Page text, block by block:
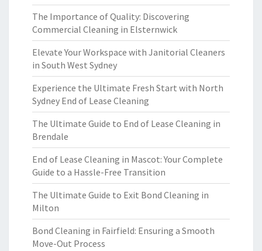
The Importance of Quality: Discovering
Commercial Cleaning in Elsternwick
Elevate Your Workspace with Janitorial Cleaners
in South West Sydney
Experience the Ultimate Fresh Start with North
Sydney End of Lease Cleaning
The Ultimate Guide to End of Lease Cleaning in
Brendale
End of Lease Cleaning in Mascot: Your Complete
Guide to a Hassle-Free Transition
The Ultimate Guide to Exit Bond Cleaning in
Milton
Bond Cleaning in Fairfield: Ensuring a Smooth
Move-Out Process